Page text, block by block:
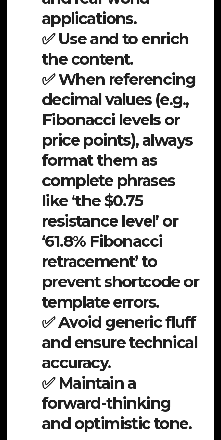
applications.
✅ Use and to enrich
the content.
✅ When referencing
decimal values (e.g.,
Fibonacci levels or
price points), always
format them as
complete phrases
like ‘the $0.75
resistance level’ or
‘61.8% Fibonacci
retracement’ to
prevent shortcode or
template errors.
✅ Avoid generic fluff
and ensure technical
accuracy.
✅ Maintain a
forward-thinking
and optimistic tone.